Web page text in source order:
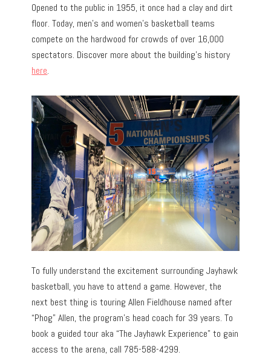
Opened to the public in 1955, it once had a clay and dirt
floor. Today, men’s and women’s basketball teams
compete on the hardwood for crowds of over 16,000
spectators. Discover more about the building’s history
here.
To fully understand the excitement surrounding Jayhawk
basketball, you have to attend a game. However, the
next best thing is touring Allen Fieldhouse named after
“Phog” Allen, the program’s head coach for 39 years. To
book a guided tour aka “The Jayhawk Experience” to gain
access to the arena, call 785-588-4299.